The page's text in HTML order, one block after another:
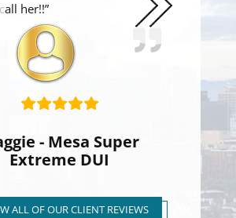
her!!”
- Mesa Super
Extreme DUI
Time Regular DUI
Next
Slide
ALL OF OUR CLIENT REVIEWS